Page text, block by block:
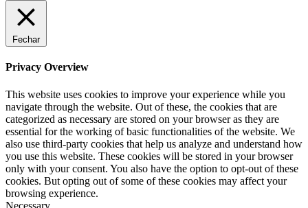
Fechar
Privacy Overview
This website uses cookies to improve your experience while you
navigate through the website. Out of these, the cookies that are
categorized as necessary are stored on your browser as they are
essential for the working of basic functionalities of the website. We
also use third-party cookies that help us analyze and understand how
you use this website. These cookies will be stored in your browser
only with your consent. You also have the option to opt-out of these
cookies. But opting out of some of these cookies may affect your
browsing experience.
Necessary